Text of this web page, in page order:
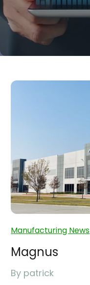
Manufacturing News
Magnus
By patrick